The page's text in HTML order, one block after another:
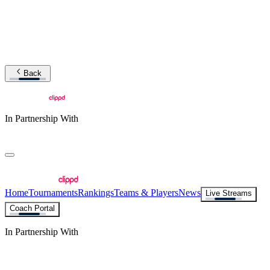
Back
In Partnership With
HomeTournamentsRankingsTeams & PlayersNews
Live Streams
Coach Portal
In Partnership With